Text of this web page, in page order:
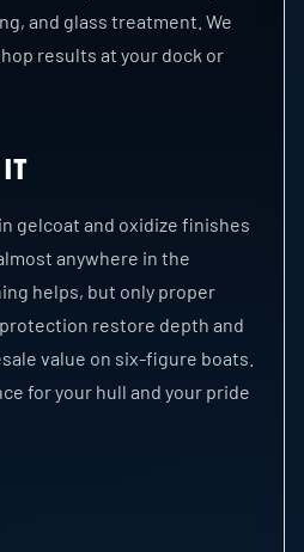
and glass treatment. We
results at your dock or
IT
gelcoat and oxidize finishes
anywhere in the
helps, but only proper
restore depth and
value on six-figure boats.
for your hull and your pride